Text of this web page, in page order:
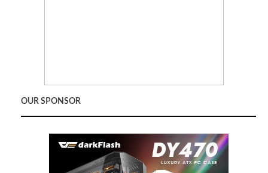
OUR SPONSOR